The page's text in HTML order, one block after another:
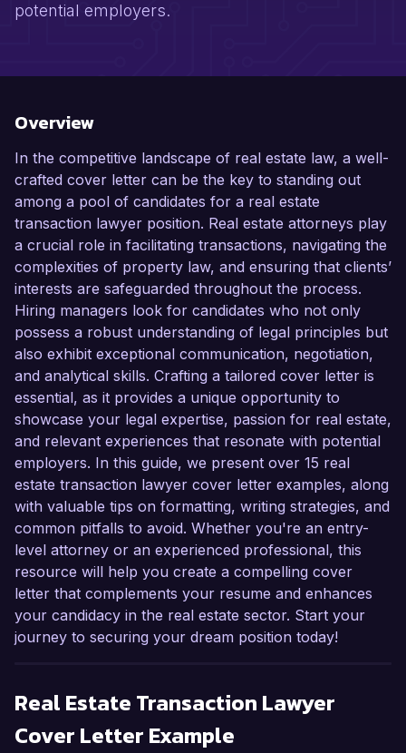
potential employers.
Overview
In the competitive landscape of real estate law, a well-
crafted cover letter can be the key to standing out
among a pool of candidates for a real estate
transaction lawyer position. Real estate attorneys play
a crucial role in facilitating transactions, navigating the
complexities of property law, and ensuring that clients’
interests are safeguarded throughout the process.
Hiring managers look for candidates who not only
possess a robust understanding of legal principles but
also exhibit exceptional communication, negotiation,
and analytical skills. Crafting a tailored cover letter is
essential, as it provides a unique opportunity to
showcase your legal expertise, passion for real estate,
and relevant experiences that resonate with potential
employers. In this guide, we present over 15 real
estate transaction lawyer cover letter examples, along
with valuable tips on formatting, writing strategies, and
common pitfalls to avoid. Whether you're an entry-
level attorney or an experienced professional, this
resource will help you create a compelling cover
letter that complements your resume and enhances
your candidacy in the real estate sector. Start your
journey to securing your dream position today!
Real Estate Transaction Lawyer
Cover Letter Example